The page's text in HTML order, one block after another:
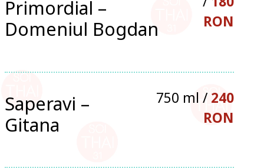
Primordial –
Domeniul Bogdan
RON
Saperavi –
Gitana
750 ml /240
RON